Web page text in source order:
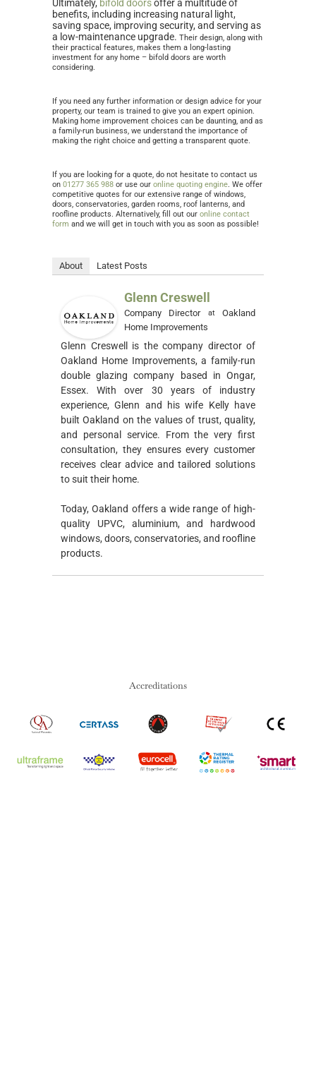
Ultimately, bifold doorsoffer a multitude of
benefits, including increasing natural light,
saving space, improving security, and serving as
a low-maintenance upgrade. Their design, along with
their practical features, makes them a long-lasting
investment for any home – bifold doors are worth
considering.
If you need any further information or design advice for your
property, our team is trained to give you an expert opinion.
Making home improvement choices can be daunting, and as
a family-run business, we understand the importance of
making the right choice and getting a transparent quote.
If you are looking for a quote, do not hesitate to contact us
on 01277 365 988 or use our online quoting engine. We offer
competitive quotes for our extensive range of windows,
doors, conservatories, garden rooms, roof lanterns, and
roofline products. Alternatively, fill out our online contact
form and we will get in touch with you as soon as possible!
About Latest Posts
Glenn Creswell
Company DirectoratOakland
Home Improvements
Glenn Creswell is the company director of
Oakland Home Improvements, a family-run
double glazing company based in Ongar,
Essex. With over 30 years of industry
experience, Glenn and his wife Kelly have
built Oakland on the values of trust, quality,
and personal service. From the very first
consultation, they ensures every customer
receives clear advice and tailored solutions
to suit their home.
Today, Oakland offers a wide range of high-
quality UPVC, aluminium, and hardwood
windows, doors, conservatories, and roofline
products.
Accreditations